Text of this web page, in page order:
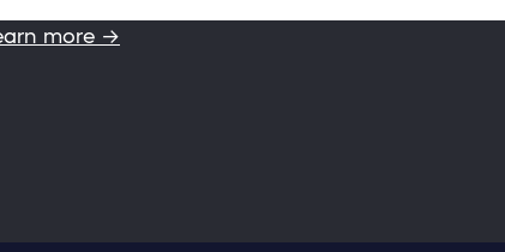
more →